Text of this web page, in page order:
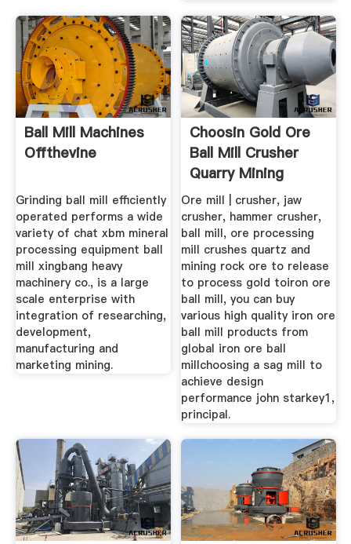
Ball Mill Machines
Offthevine
Grinding ball mill efficiently
operated performs a wide
variety of chat xbm mineral
processing equipment ball
mill xingbang heavy
machinery co., is a large
scale enterprise with
integration of researching,
development,
manufacturing and
marketing mining.
Choosin Gold Ore
Ball Mill Crusher
Quarry Mining
Ore mill | crusher, jaw
crusher, hammer crusher,
ball mill, ore processing
mill crushes quartz and
mining rock ore to release
to process gold toiron ore
ball mill, you can buy
various high quality iron ore
ball mill products from
global iron ore ball
millchoosing a sag mill to
achieve design
performance john starkey1,
principal.